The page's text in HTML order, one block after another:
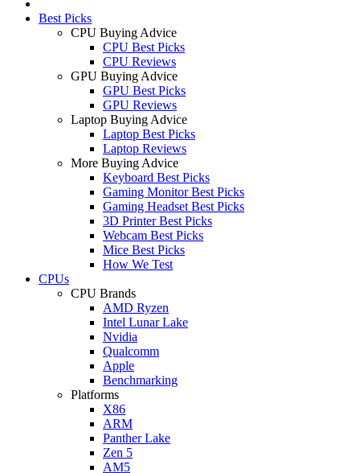
Best Picks
CPU Buying Advice
CPU Best Picks
CPU Reviews
GPU Buying Advice
GPU Best Picks
GPU Reviews
Laptop Buying Advice
Laptop Best Picks
Laptop Reviews
More Buying Advice
Keyboard Best Picks
Gaming Monitor Best Picks
Gaming Headset Best Picks
3D Printer Best Picks
Webcam Best Picks
Mice Best Picks
How We Test
CPUs
CPU Brands
AMD Ryzen
Intel Lunar Lake
Nvidia
Qualcomm
Apple
Benchmarking
Platforms
X86
ARM
Panther Lake
Zen 5
AM5